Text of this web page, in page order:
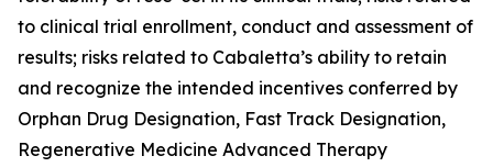
to clinical trial enrollment, conduct and assessment of
results; risks related to Cabaletta’s ability to retain
and recognize the intended incentives conferred by
Orphan Drug Designation, Fast Track Designation,
Regenerative Medicine Advanced Therapy